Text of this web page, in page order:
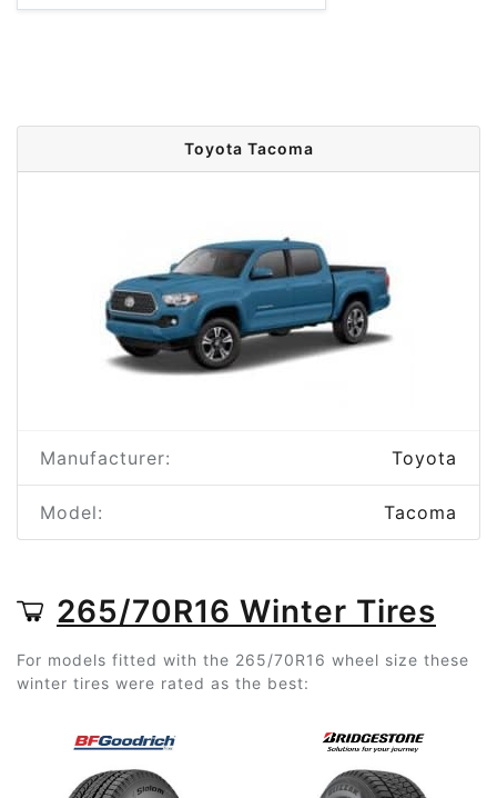
Toyota Tacoma
Manufacturer: Toyota
Model: Tacoma
265/70R16 Winter Tires
For models fitted with the 265/70R16 wheel size these
winter tires were rated as the best: